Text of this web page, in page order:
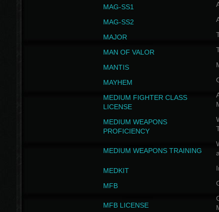
MAG-SS1
MAG-SS2
MAJOR
MAN OF VALOR
MANTIS
MAYHEM
MEDIUM FIGHTER CLASS
LICENSE
MEDIUM WEAPONS
PROFICIENCY
MEDIUM WEAPONS TRAINING
MEDKIT
MFB
MFB LICENSE